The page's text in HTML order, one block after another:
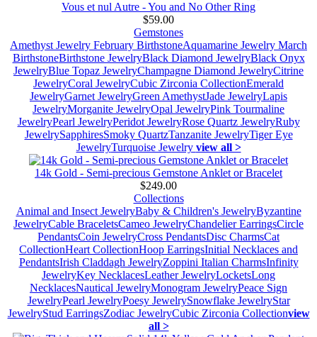
Vous et nul Autre - You and No Other Ring
$59.00
Gemstones
Amethyst Jewelry February BirthstoneAquamarine Jewelry March
BirthstoneBirthstone JewelryBlack Diamond JewelryBlack Onyx
JewelryBlue Topaz JewelryChampagne Diamond JewelryCitrine
JewelryCoral JewelryCubic Zirconia CollectionEmerald
JewelryGarnet JewelryGreen AmethystJade JewelryLapis
JewelryMorganite JewelryOpal JewelryPink Tourmaline
JewelryPearl JewelryPeridot JewelryRose Quartz JewelryRuby
JewelrySapphiresSmoky QuartzTanzanite JewelryTiger Eye
JewelryTurquoise Jewelry view all >
14k Gold - Semi-precious Gemstone Anklet or Bracelet
$249.00
Collections
Animal and Insect JewelryBaby & Children's JewelryByzantine
JewelryCable BraceletsCameo JewelryChandelier EarringsCircle
PendantsCoin JewelryCross PendantsDisc CharmsCat
CollectionHeart CollectionHoop EarringsInitial Necklaces and
PendantsIrish Claddagh JewelryZoppini Italian CharmsInfinity
JewelryKey NecklacesLeather JewelryLocketsLong
NecklacesNautical JewelryMonogram JewelryPeace Sign
JewelryPearl JewelryPoesy JewelrySnowflake JewelryStar
JewelryStud EarringsZodiac JewelryCubic Zirconia Collectionview
all >